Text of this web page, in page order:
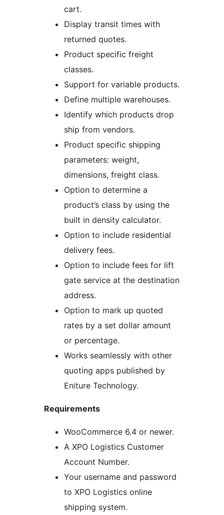
cart.
Display transit times with
returned quotes.
Product specific freight
classes.
Support for variable products.
Define multiple warehouses.
Identify which products drop
ship from vendors.
Product specific shipping
parameters: weight,
dimensions, freight class.
Option to determine a
product’s class by using the
built in density calculator.
Option to include residential
delivery fees.
Option to include fees for lift
gate service at the destination
address.
Option to mark up quoted
rates by a set dollar amount
or percentage.
Works seamlessly with other
quoting apps published by
Eniture Technology.
Requirements
WooCommerce 6.4 or newer.
A XPO Logistics Customer
Account Number.
Your username and password
to XPO Logistics online
shipping system.